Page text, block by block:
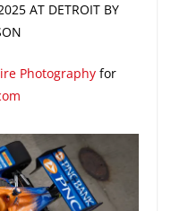
AT DETROIT BY
Photographyfor